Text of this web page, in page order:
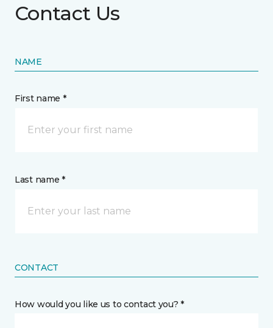
Contact Us
NAME
First name *
Last name *
CONTACT
How would you like us to contact you? *